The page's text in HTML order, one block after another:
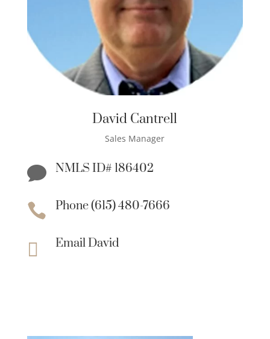
David Cantrell
Sales Manager
 NMLS ID# 186402
 Phone (615) 480-7666
 Email David